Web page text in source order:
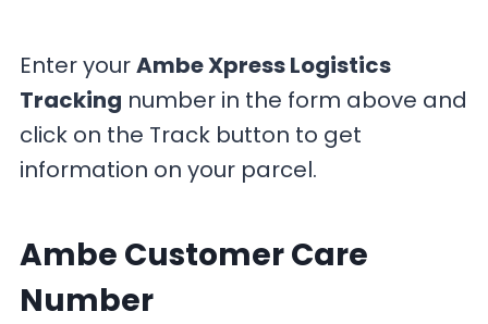
Enter yourAmbe Xpress Logistics
Tracking number in the form above and
click on the Track button to get
information on your parcel.
Ambe Customer Care
Number